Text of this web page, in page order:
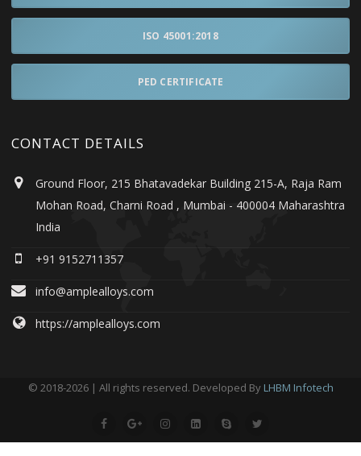
ISO 45001:2018
PED CERTIFICATE
CONTACT DETAILS
Ground Floor, 215 Bhatavadekar Building 215-A, Raja Ram
Mohan Road, Charni Road , Mumbai - 400004 Maharashtra
India
+91 9152711357
info@amplealloys.com
https://amplealloys.com
© 2018-2026 | All rights reserved. Developed By LHBM Infotech